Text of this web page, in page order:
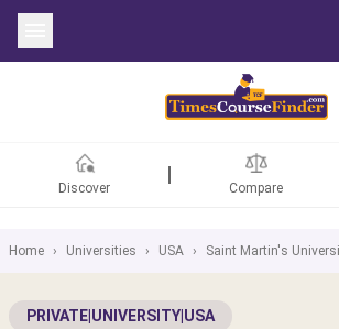
Discover Compare
Home › Universities › USA › Saint Martin's
PRIVATE UNIVERSITY USA